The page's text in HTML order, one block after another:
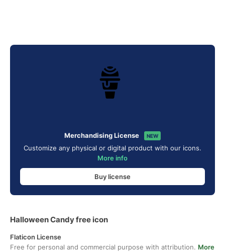
Merchandising License NEW
Customize any physical or digital product with our icons.
More info
Buy license
Halloween Candy free icon
Flaticon License
Free for personal and commercial purpose with attribution. More